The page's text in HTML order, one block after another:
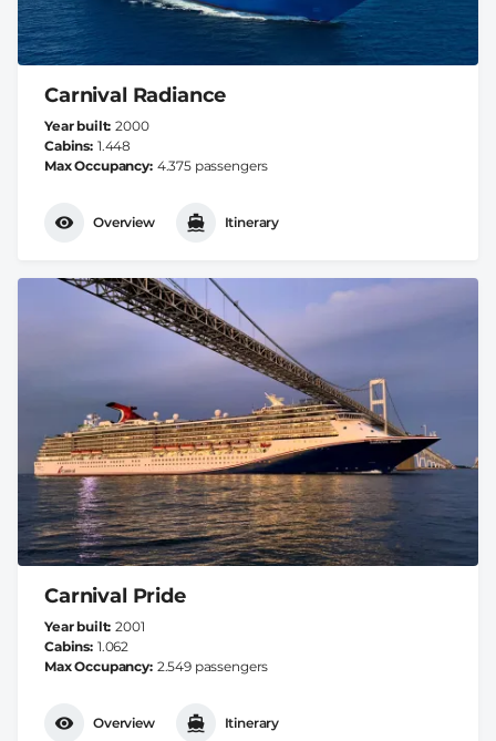
Carnival Radiance
Year built 2000
Cabins 1.448
Max Occupancy 4.375 passengers
Overview Itinerary
Carnival Pride
Year built 2001
Cabins 1.062
Max Occupancy 2.549 passengers
Overview Itinerary